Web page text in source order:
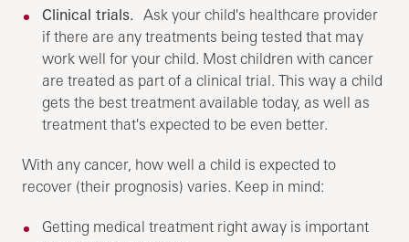
Clinical trials.Ask your child's healthcare provider
if there are any treatments being tested that may
work well for your child. Most children with cancer
are treated as part of a clinical trial. This way a child
gets the best treatment available today, as well as
treatment that's expected to be even better.
With any cancer, how well a child is expected to
recover (their prognosis) varies. Keep in mind:
Getting medical treatment right away is important